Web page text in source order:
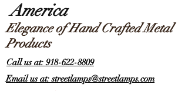
America
Elegance of Hand Crafted Metal
Products
Call us at: 918-622-8809
Email us at: streetlamps@streetlamps.com